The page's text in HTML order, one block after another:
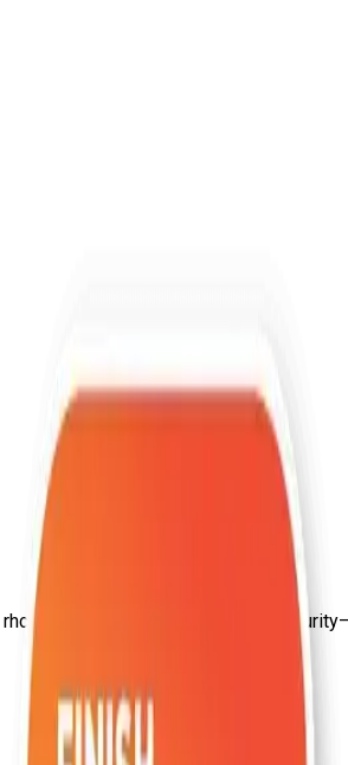
rhce training institute
from Craw